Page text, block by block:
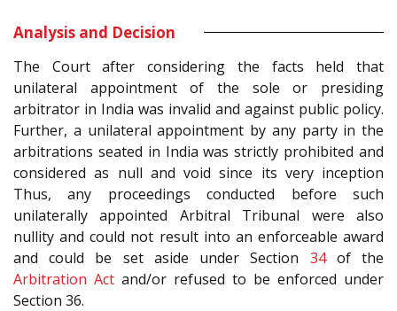
Analysis and Decision
The Court after considering the facts held that
unilateral appointment of the sole or presiding
arbitrator in India was invalid and against public policy.
Further, a unilateral appointment by any party in the
arbitrations seated in India was strictly prohibited and
considered as null and void since its very inception
Thus, any proceedings conducted before such
unilaterally appointed Arbitral Tribunal were also
nullity and could not result into an enforceable award
and could be set aside under Section 34of the
Arbitration Act and/or refused to be enforced under
Section 36.